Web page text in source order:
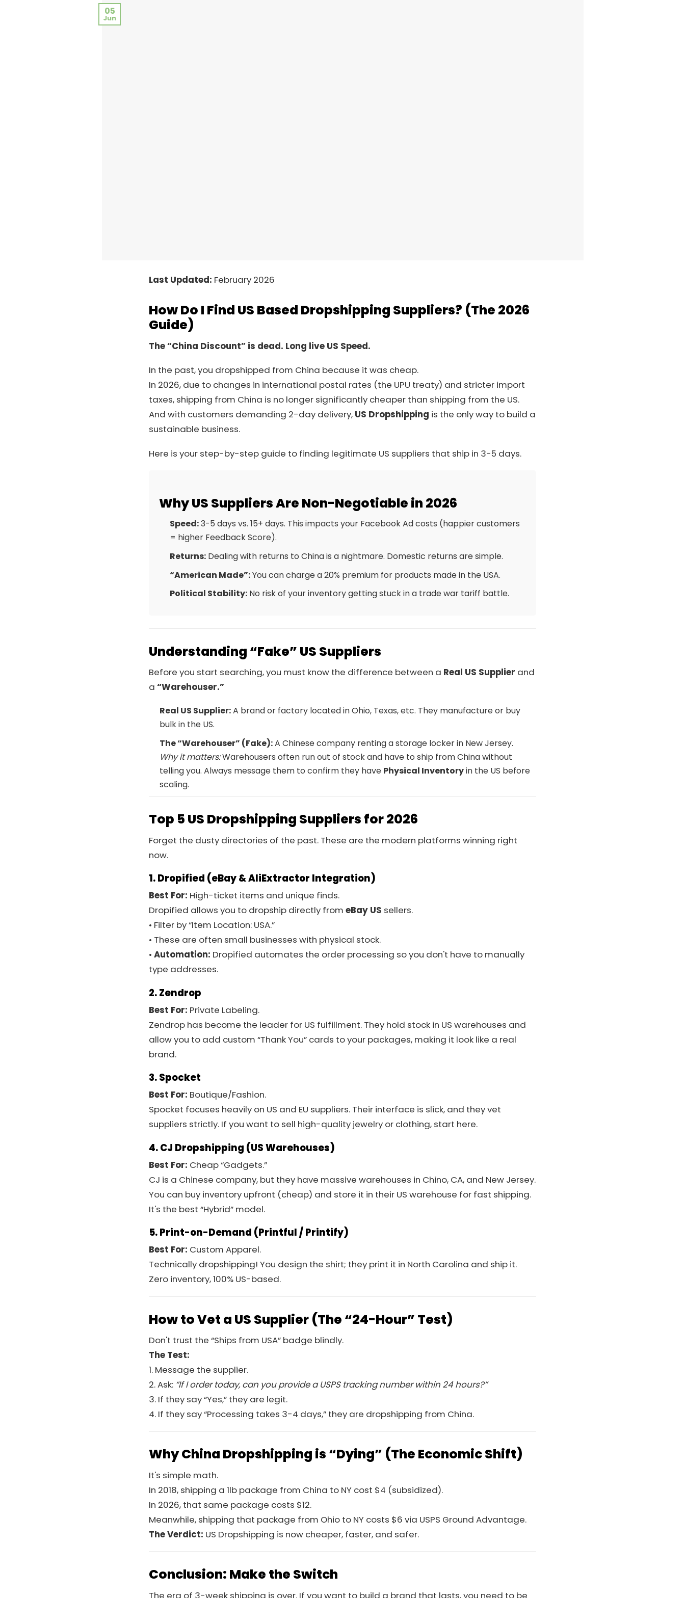
05
Jun
Last Updated: February 2026
How Do I Find US Based Dropshipping Suppliers? (The 2026
Guide)
The “China Discount” is dead. Long live US Speed.
In the past, you dropshipped from China because it was cheap.
In 2026, due to changes in international postal rates (the UPU treaty) and stricter import
taxes, shipping from China is no longer significantly cheaper than shipping from the US.
And with customers demanding 2-day delivery, US Dropshipping is the only way to build a
sustainable business.
Here is your step-by-step guide to finding legitimate US suppliers that ship in 3-5 days.
Why US Suppliers Are Non-Negotiable in 2026
Speed:3-5 days vs. 15+ days. This impacts your Facebook Ad costs (happier customers
= higher Feedback Score).
Returns:Dealing with returns to China is a nightmare. Domestic returns are simple.
“American Made”:You can charge a 20% premium for products made in the USA.
Political Stability:No risk of your inventory getting stuck in a trade war tariff battle.
Understanding “Fake” US Suppliers
Before you start searching, you must know the difference between a Real US Supplier and
a “Warehouser.”
Real US Supplier:A brand or factory located in Ohio, Texas, etc. They manufacture or buy
bulk in the US.
The “Warehouser” (Fake):A Chinese company renting a storage locker in New Jersey.
Why it matters:Warehousers often run out of stock and have to ship from China without
telling you. Always message them to confirm they have Physical Inventoryin the US before
scaling.
Top 5 US Dropshipping Suppliers for 2026
Forget the dusty directories of the past. These are the modern platforms winning right
now.
1. Dropified (eBay & AliExtractor Integration)
Best For: High-ticket items and unique finds.
Dropified allows you to dropship directly from eBay US sellers.
• Filter by “Item Location: USA.”
• These are often small businesses with physical stock.
• Automation: Dropified automates the order processing so you don't have to manually
type addresses.
2. Zendrop
Best For: Private Labeling.
Zendrop has become the leader for US fulfillment. They hold stock in US warehouses and
allow you to add custom “Thank You” cards to your packages, making it look like a real
brand.
3. Spocket
Best For: Boutique/Fashion.
Spocket focuses heavily on US and EU suppliers. Their interface is slick, and they vet
suppliers strictly. If you want to sell high-quality jewelry or clothing, start here.
4. CJ Dropshipping (US Warehouses)
Best For: Cheap “Gadgets.”
CJ is a Chinese company, but they have massive warehouses in Chino, CA, and New Jersey.
You can buy inventory upfront (cheap) and store it in their US warehouse for fast shipping.
It's the best “Hybrid” model.
5. Print-on-Demand (Printful / Printify)
Best For: Custom Apparel.
Technically dropshipping! You design the shirt; they print it in North Carolina and ship it.
Zero inventory, 100% US-based.
How to Vet a US Supplier (The “24-Hour” Test)
Don't trust the “Ships from USA” badge blindly.
The Test:
1. Message the supplier.
2. Ask: “If I order today, can you provide a USPS tracking number within 24 hours?”
3. If they say “Yes,” they are legit.
4. If they say “Processing takes 3-4 days,” they are dropshipping from China.
Why China Dropshipping is “Dying” (The Economic Shift)
It's simple math.
In 2018, shipping a 1lb package from China to NY cost $4 (subsidized).
In 2026, that same package costs $12.
Meanwhile, shipping that package from Ohio to NY costs $6 via USPS Ground Advantage.
The Verdict: US Dropshipping is now cheaper, faster, and safer.
Conclusion: Make the Switch
The era of 3-week shipping is over. If you want to build a brand that lasts, you need to be